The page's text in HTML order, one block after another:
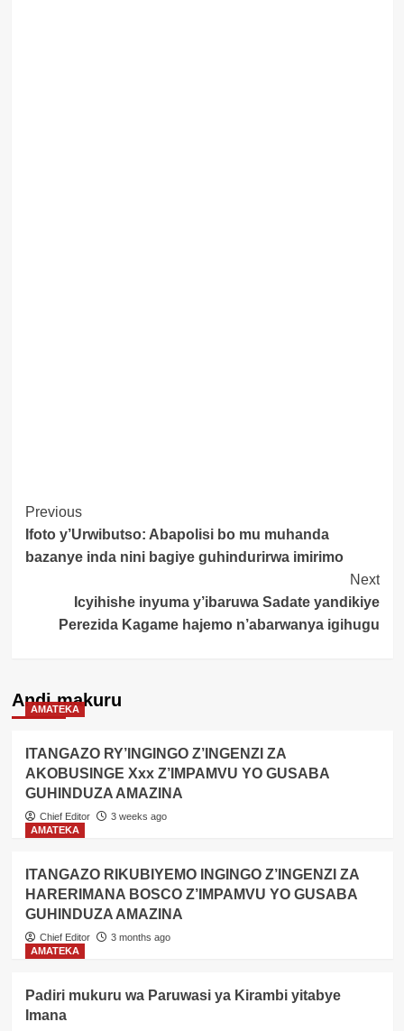
Post
Navigation
Previous
Ifoto y’Urwibutso: Abapolisi bo mu muhanda
bazanye inda nini bagiye guhindurirwa imirimo
Next
Icyihishe inyuma y’ibaruwa Sadate yandikiye
Perezida Kagame hajemo n’abarwanya igihugu
Andi makuru
AMATEKA
ITANGAZO RY’INGINGO Z’INGENZI ZA
AKOBUSINGE Xxx Z’IMPAMVU YO GUSABA
GUHINDUZA AMAZINA
Chief Editor
3 weeks ago
AMATEKA
ITANGAZO RIKUBIYEMO INGINGO Z’INGENZI ZA
HARERIMANA BOSCO Z’IMPAMVU YO GUSABA
GUHINDUZA AMAZINA
Chief Editor
3 months ago
AMATEKA
Padiri mukuru wa Paruwasi ya Kirambi yitabye
Imana